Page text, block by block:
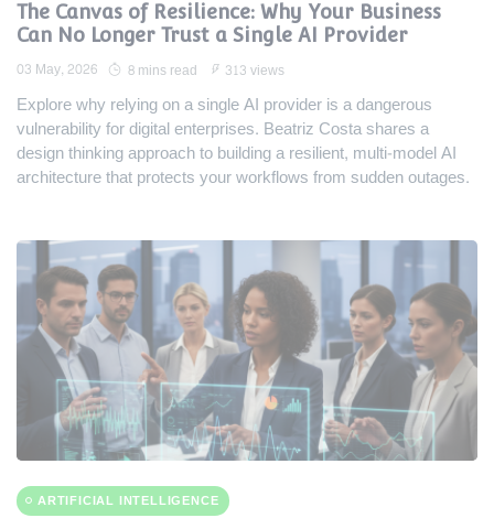
The Canvas of Resilience: Why Your Business
Can No Longer Trust a Single AI Provider
03 May, 2026 8 mins read 313 views
Explore why relying on a single AI provider is a dangerous
vulnerability for digital enterprises. Beatriz Costa shares a
design thinking approach to building a resilient, multi-model AI
architecture that protects your workflows from sudden outages.
ARTIFICIAL INTELLIGENCE